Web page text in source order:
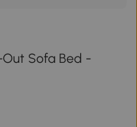
Sofa Bed -